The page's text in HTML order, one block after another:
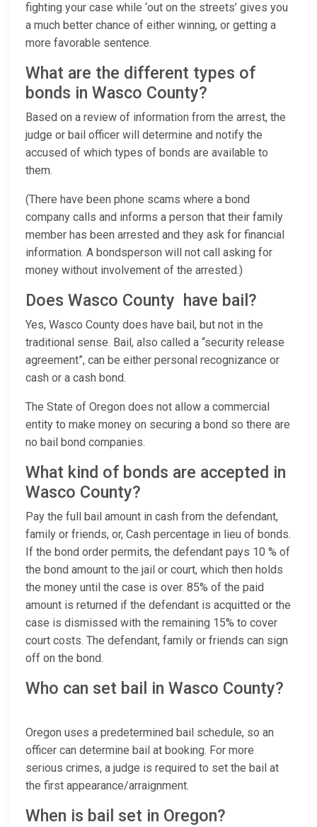
fighting your case while ‘out on the streets’ gives you
a much better chance of either winning, or getting a
more favorable sentence.
What are the different types of
bonds in Wasco County?
Based on a review of information from the arrest, the
judge or bail officer will determine and notify the
accused of which types of bonds are available to
them.
(There have been phone scams where a bond
company calls and informs a person that their family
member has been arrested and they ask for financial
information. A bondsperson will not call asking for
money without involvement of the arrested.)
Does Wasco County have bail?
Yes, Wasco County does have bail, but not in the
traditional sense. Bail, also called a “security release
agreement”, can be either personal recognizance or
cash or a cash bond.
The State of Oregon does not allow a commercial
entity to make money on securing a bond so there are
no bail bond companies.
What kind of bonds are accepted in
Wasco County?
Pay the full bail amount in cash from the defendant,
family or friends, or, Cash percentage in lieu of bonds.
If the bond order permits, the defendant pays 10 % of
the bond amount to the jail or court, which then holds
the money until the case is over. 85% of the paid
amount is returned if the defendant is acquitted or the
case is dismissed with the remaining 15% to cover
court costs. The defendant, family or friends can sign
off on the bond.
Who can set bail in Wasco County?
Oregon uses a predetermined bail schedule, so an
officer can determine bail at booking. For more
serious crimes, a judge is required to set the bail at
the first appearance/arraignment.
When is bail set in Oregon?